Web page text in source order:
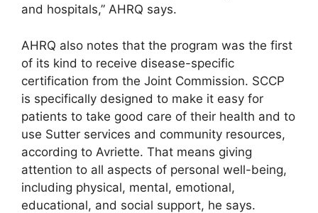
and hospitals,” AHRQ says.
AHRQ also notes that the program was the first
of its kind to receive disease-specific
certification from the Joint Commission. SCCP
is specifically designed to make it easy for
patients to take good care of their health and to
use Sutter services and community resources,
according to Avriette. That means giving
attention to all aspects of personal well-being,
including physical, mental, emotional,
educational, and social support, he says.